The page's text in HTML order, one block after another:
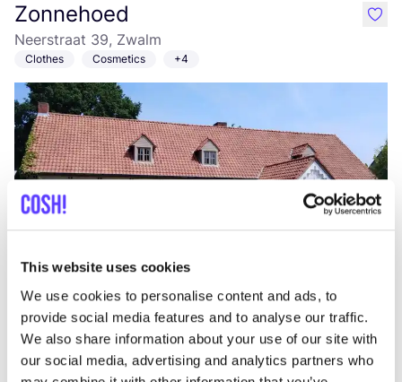
This website uses cookies
We use cookies to personalise content and ads, to
provide social media features and to analyse our traffic.
We also share information about your use of our site with
our social media, advertising and analytics partners who
Zonnehoed
Neerstraat 39, Zwalm
Clothes Cosmetics +4
Add to route Visit webshop
like
Vos & Ooievaar
Driekoningenstraat 61, Antwerpen
like